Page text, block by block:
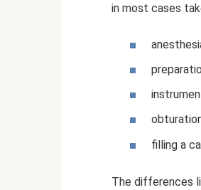
in most cases
filling a
The differences